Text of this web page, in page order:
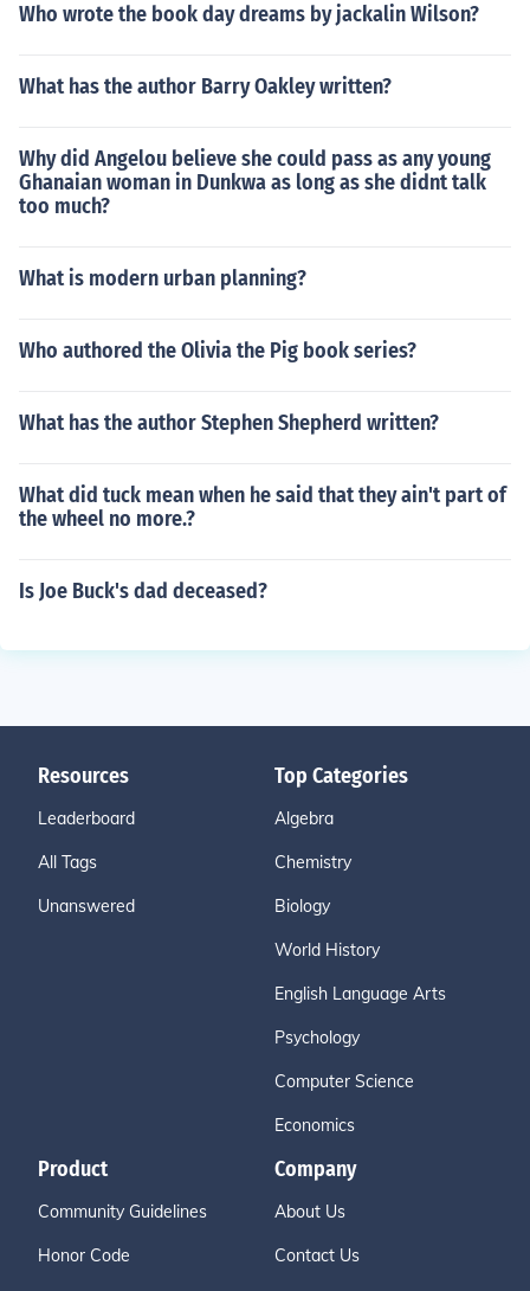
Who wrote the book day dreams by jackalin Wilson?
What has the author Barry Oakley written?
Why did Angelou believe she could pass as any young
Ghanaian woman in Dunkwa as long as she didnt talk
too much?
What is modern urban planning?
Who authored the Olivia the Pig book series?
What has the author Stephen Shepherd written?
What did tuck mean when he said that they ain't part of
the wheel no more.?
Is Joe Buck's dad deceased?
Resources
Leaderboard
All Tags
Unanswered
Top Categories
Algebra
Chemistry
Biology
World History
English Language Arts
Psychology
Computer Science
Economics
Product
Community Guidelines
Honor Code
Company
About Us
Contact Us